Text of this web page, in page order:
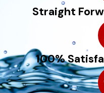
Straight
100%